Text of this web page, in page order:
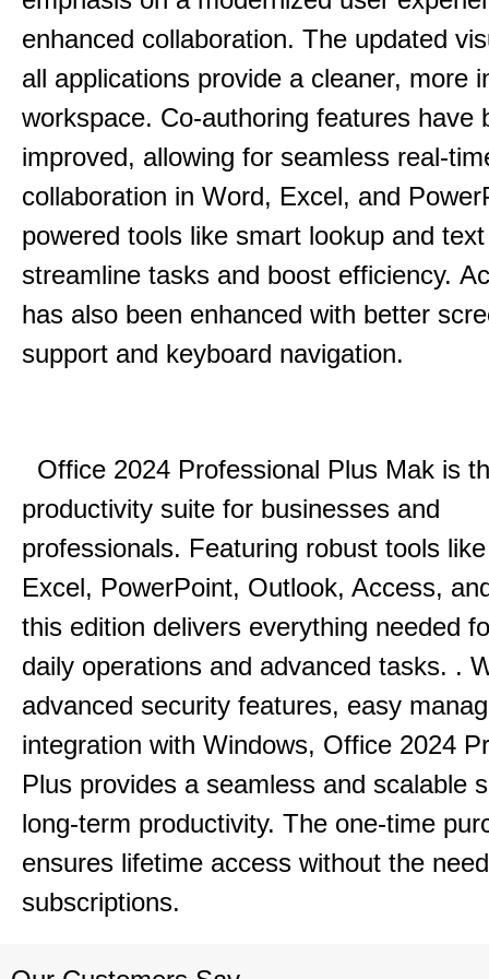
enhanced collaboration. The updated
all applications provide a cleaner, more
workspace. Co-authoring features have
improved, allowing for seamless real-
collaboration in Word, Excel, and
powered tools like smart lookup and
streamline tasks and boost efficiency.
has also been enhanced with better
support and keyboard navigation.
Office 2024 Professional Plus Mak is
productivity suite for businesses and
professionals. Featuring robust tools
Excel, PowerPoint, Outlook, Access,
this edition delivers everything needed
daily operations and advanced tasks. .
advanced security features, easy
integration with Windows, Office 2024
Plus provides a seamless and scalable
long-term productivity. The one-time
ensures lifetime access without the
subscriptions.